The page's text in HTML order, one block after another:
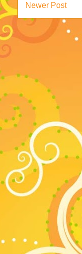
Newer Post